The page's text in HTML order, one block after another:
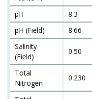
pH 8.3
pH (Field)
8.66
Salinity
(Field)
0.50
Total
Nitrogen
0.230